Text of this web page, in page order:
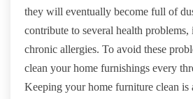
they will eventually become full of
contribute to several health problems,
chronic allergies. To avoid these
clean your home furnishings every
Keeping your home furniture clean is